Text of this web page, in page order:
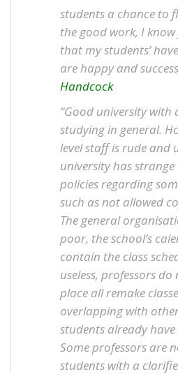
students a chance to
the good work, I
that my students’
are happy and
Handcock
“Good university with
studying in general.
level staff is rude and
university has strange
policies regarding
such as not allowed
The general
poor, the school’s
contain the class
useless, professors
place all remake
overlapping with
students already
Some professors are
students with a